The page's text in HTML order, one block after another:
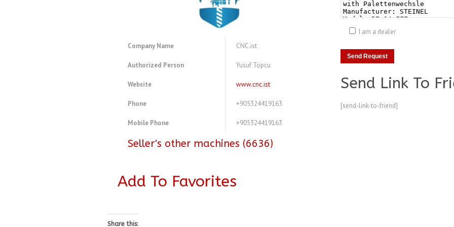
Company Name CNC.ist
Authorized Person Yusuf Topcu
Website www.cnc.ist
Phone +905324419163
Mobile Phone +905324419163
Seller's other machines (6636)
Add To Favorites
I am a dealer
Send Link To
[send-link-to-friend]
Share this: